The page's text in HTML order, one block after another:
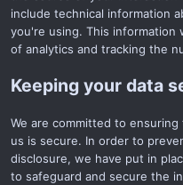
include technical information
you're using. This information
of analytics and tracking the
Keeping your data
We are committed to
us is secure. In order to
disclosure, we have put in
to safeguard and secure the